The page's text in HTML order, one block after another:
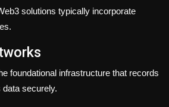
solutions typically incorporate
foundational infrastructure that records
securely.